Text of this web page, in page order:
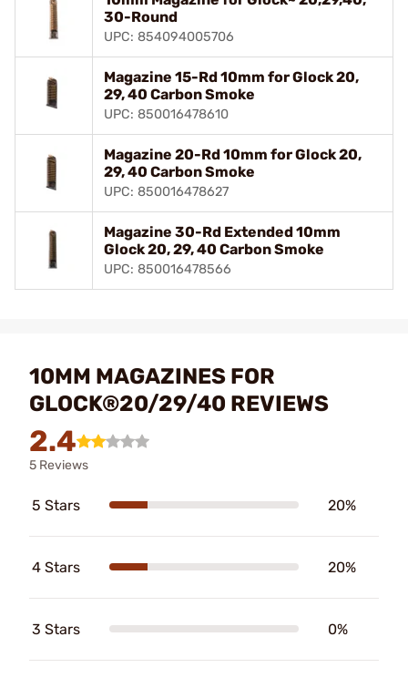
30-Round
UPC: 854094005706
Magazine 15-Rd 10mm for Glock 20,
29, 40 Carbon Smoke
UPC: 850016478610
Magazine 20-Rd 10mm for Glock 20,
29, 40 Carbon Smoke
UPC: 850016478627
Magazine 30-Rd Extended 10mm
Glock 20, 29, 40 Carbon Smoke
UPC: 850016478566
10MM MAGAZINES FOR
GLOCK®20/29/40 REVIEWS
2.4
5 Reviews
5 Stars 20%
4 Stars 20%
3 Stars 0%